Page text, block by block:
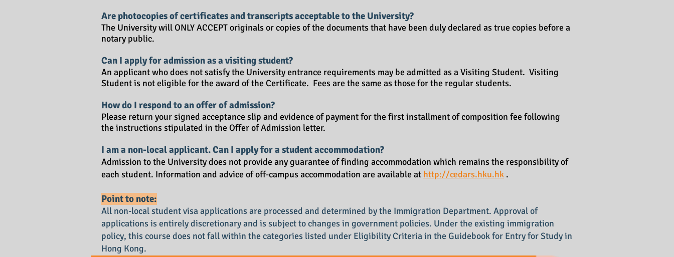
Are photocopies of certificates and transcripts acceptable to the University?
The University will ONLY ACCEPT originals or copies of the documents that have been duly declared as true copies before a
notary public.
Can I apply for admission as a visiting student?
An applicant who does not satisfy the University entrance requirements may be admitted as a Visiting Student. Visiting
Student is not eligible for the award of the Certificate. Fees are the same as those for the regular students.
How do I respond to an offer of admission?
Please return your signed acceptance slip and evidence of payment for the first installment of composition fee following
the instructions stipulated in the Offer of Admission letter.
I am a non-local applicant. Can I apply for a student accommodation?
Admission to the University does not provide any guarantee of finding accommodation which remains the responsibility of
each student. Information and advice of off-campus accommodation are available at http://cedars.hku.hk .
Point to note:
All non-local student visa applications are processed and determined by the Immigration Department. Approval of
applications is entirely discretionary and is subject to changes in government policies. Under the existing immigration
policy, this course does not fall within the categories listed under Eligibility Criteria in the Guidebook for Entry for Study in
Hong Kong.